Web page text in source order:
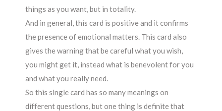
things as you want, but in totality.
And in general, this card is positive and it confirms
the presence of emotional matters. This card also
gives the warning that be careful what you wish,
you might get it, instead what is benevolent for you
and what you really need.
So this single card has so many meanings on
different questions, but one thing is definite that